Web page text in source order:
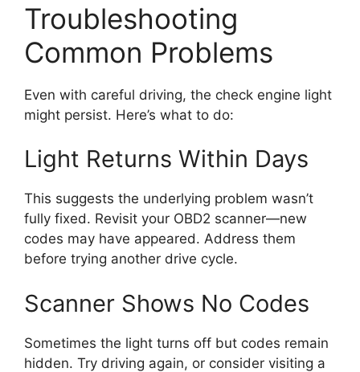
Troubleshooting
Common Problems
Even with careful driving, the check engine light
might persist. Here’s what to do:
Light Returns Within Days
This suggests the underlying problem wasn’t
fully fixed. Revisit your OBD2 scanner—new
codes may have appeared. Address them
before trying another drive cycle.
Scanner Shows No Codes
Sometimes the light turns off but codes remain
hidden. Try driving again, or consider visiting a